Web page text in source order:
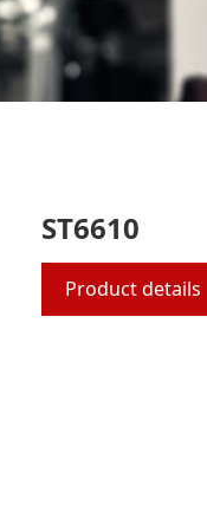
ST6610
Product details